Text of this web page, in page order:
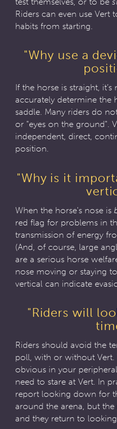
Riders can even use Vert
habits from starting.
"Why use a
If the horse is straight,
accurately determine the
saddle. Many riders do
or "eyes on the ground".
independent, direct,
position.
"Why is it
When the horse's nose is
red flag for problems in
transmission of energy
(And, of course, large
are a serious horse
nose moving or staying
vertical can indicate
"Riders will
Riders should avoid the
poll, with or without Vert.
obvious in your
need to stare at Vert. In
report looking down for
around the arena, but
and they return to